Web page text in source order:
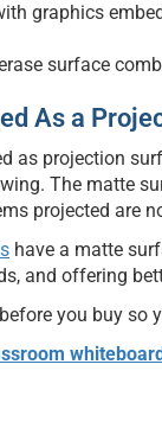
graphics
surface
As a
as projection
The matte
projected are
have a matte
and offering
you buy so